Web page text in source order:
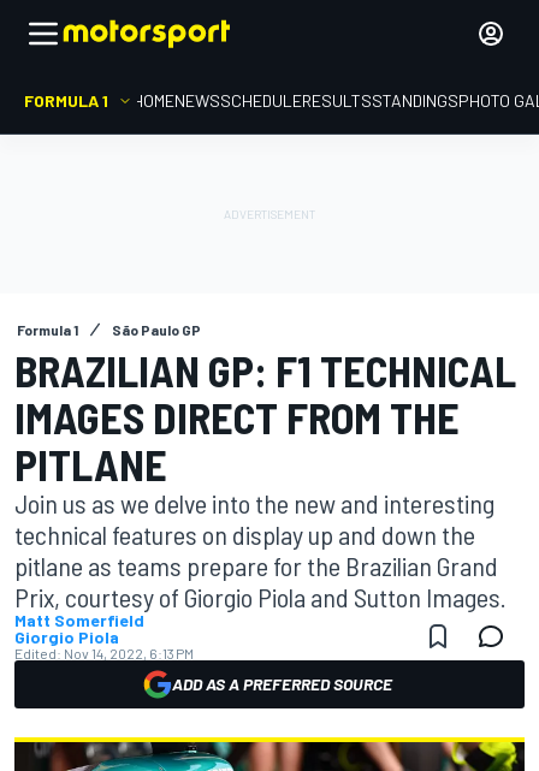
FORMULA 1 HOMENEWSSCHEDULERESULTSSTANDINGSPHOTO
Formula 1 São Paulo GP
BRAZILIAN GP: F1 TECHNICAL
IMAGES DIRECT FROM THE
PITLANE
Join us as we delve into the new and interesting
technical features on display up and down the
pitlane as teams prepare for the Brazilian Grand
Prix, courtesy of Giorgio Piola and Sutton Images.
Matt Somerfield
Giorgio Piola
Edited: Nov 14, 2022, 6:13 PM
ADD AS A PREFERRED SOURCE